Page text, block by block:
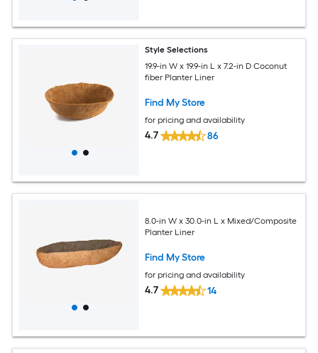
Style Selections
19.9-in W x 19.9-in L x 7.2-in D Coconut
fiber Planter Liner
Find My Store
for pricing and availability
4.7 86
8.0-in W x 30.0-in L x Mixed/Composite
Planter Liner
Find My Store
for pricing and availability
4.7 14